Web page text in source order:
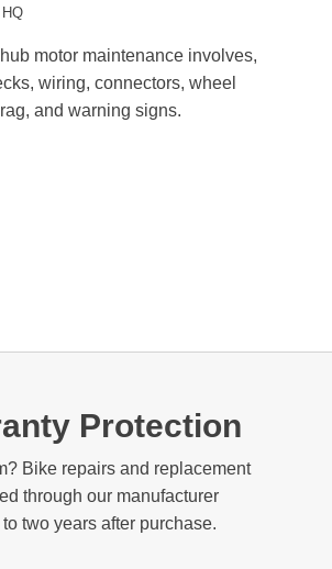
motor maintenance involves,
wiring, connectors, wheel
and warning signs.
Protection
Bike repairs and replacement
through our manufacturer
two years after purchase.